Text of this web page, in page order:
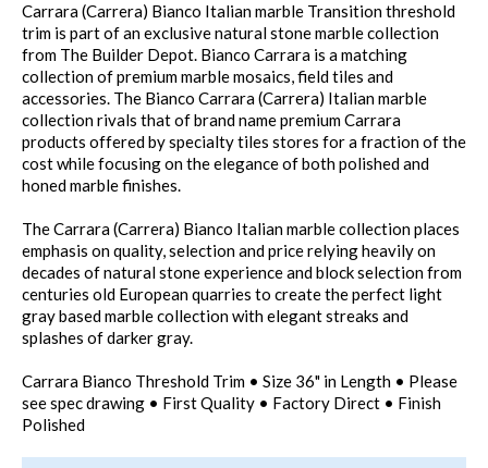
Carrara (Carrera) Bianco Italian marble Transition threshold
trim is part of an exclusive natural stone marble collection
from The Builder Depot. Bianco Carrara is a matching
collection of premium marble mosaics, field tiles and
accessories. The Bianco Carrara (Carrera) Italian marble
collection rivals that of brand name premium Carrara
products offered by specialty tiles stores for a fraction of the
cost while focusing on the elegance of both polished and
honed marble finishes.
The Carrara (Carrera) Bianco Italian marble collection places
emphasis on quality, selection and price relying heavily on
decades of natural stone experience and block selection from
centuries old European quarries to create the perfect light
gray based marble collection with elegant streaks and
splashes of darker gray.
Carrara Bianco Threshold Trim • Size 36" in Length • Please
see spec drawing • First Quality • Factory Direct • Finish
Polished